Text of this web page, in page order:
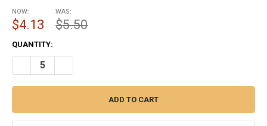
NOW:
$4.13
WAS:
$5.50
CURRENT
STOCK:
QUANTITY:
DECREASE QUANTITY OF RED CARNELIAN CRYSTAL TREE IN